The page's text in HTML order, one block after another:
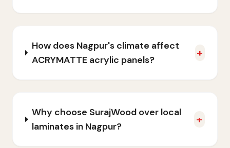
How does Nagpur's climate affect
ACRYMATTE acrylic panels?
+
Why choose SurajWood over local
laminates in Nagpur?
+